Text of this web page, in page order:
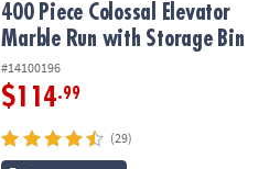
Run with Storage Bin
400 Piece Colossal Elevator
Marble Run with Storage Bin
#14100196
$114.99
(29)